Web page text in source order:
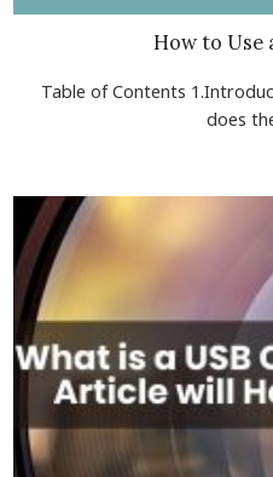
How to Use
Table of Contents
does